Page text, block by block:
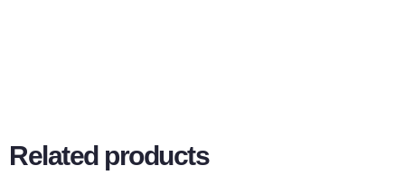
Related products